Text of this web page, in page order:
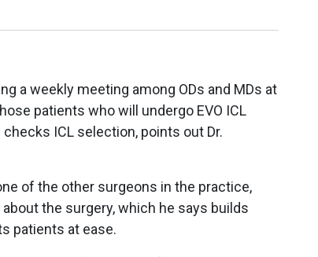
a weekly meeting among ODs and MDs at
patients who will undergo EVO ICL
ICL selection, points out Dr.
of the other surgeons in the practice,
the surgery, which he says builds
patients at ease.